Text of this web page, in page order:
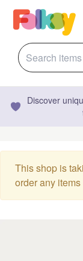
Discover
This shop is
order any items